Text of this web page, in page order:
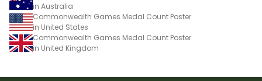
in Australia
Commonwealth Games Medal Count Poster
in United States
Commonwealth Games Medal Count Poster
in United Kingdom